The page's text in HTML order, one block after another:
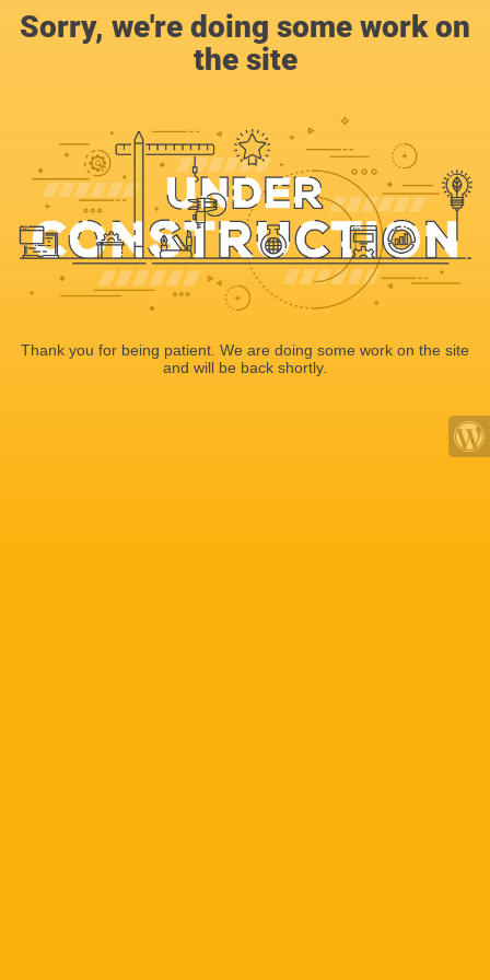
Sorry, we're doing some work on
the site
Thank you for being patient. We are doing some work on the site
and will be back shortly.